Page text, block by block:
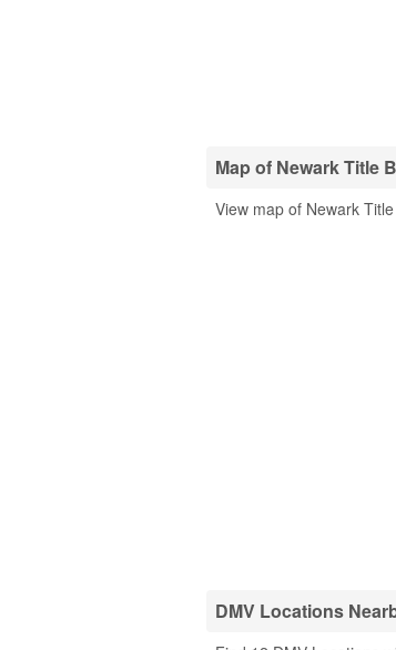
Map of Newark Title
View map of Newark
DMV Locations